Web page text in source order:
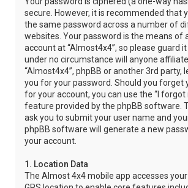
secure. However, it is recommended that
the same password across a number of
websites. Your password is the means of
account at “Almost4x4”, so please guard
under no circumstance will anyone
“Almost4x4”, phpBB or another 3rd party,
you for your password. Should you forget
for your account, you can use the “I forgot
feature provided by the phpBB software.
ask you to submit your user name and
phpBB software will generate a new
your account.
1. Location Data
The Almost 4x4 mobile app accesses